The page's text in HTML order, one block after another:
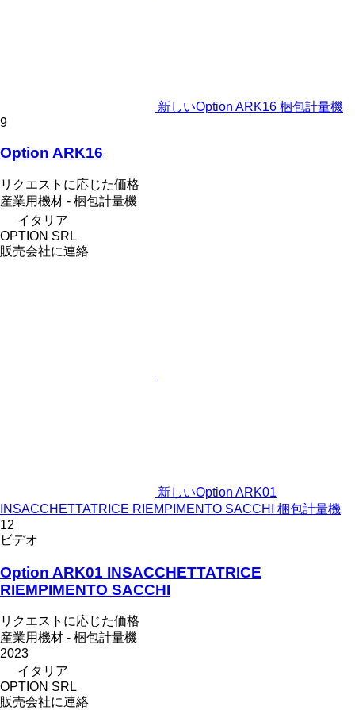
新しいOption ARK16 梱包計量機
9
Option ARK16
リクエストに応じた価格
産業用機材 - 梱包計量機
イタリア
OPTION SRL
販売会社に連絡
新しいOption ARK01
INSACCHETTATRICE RIEMPIMENTO SACCHI 梱包計量機
12
ビデオ
Option ARK01 INSACCHETTATRICE
RIEMPIMENTO SACCHI
リクエストに応じた価格
産業用機材 - 梱包計量機
2023
イタリア
OPTION SRL
販売会社に連絡